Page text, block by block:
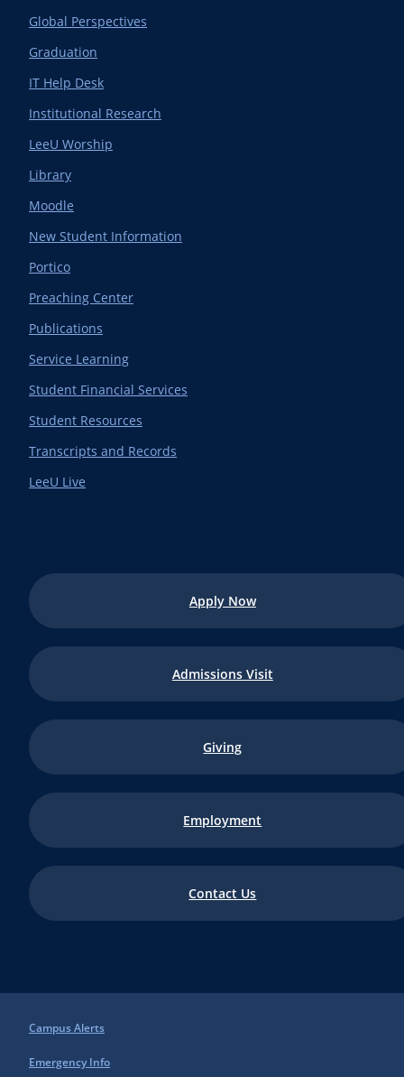
Campus Alerts
Emergency Info
Global Perspectives
Graduation
IT Help Desk
Institutional Research
LeeU Worship
Library
Moodle
New Student Information
Portico
Preaching Center
Publications
Service Learning
Student Financial Services
Student Resources
Transcripts and Records
LeeU Live
Apply Now
Admissions Visit
Giving
Employment
Contact Us